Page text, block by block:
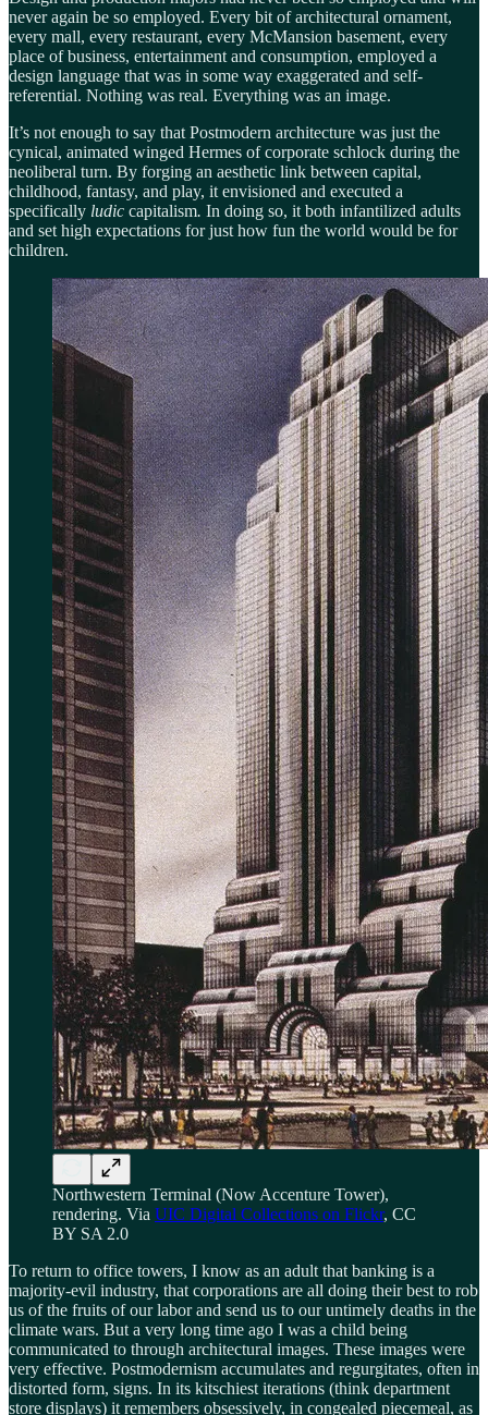
never again be so employed. Every bit of architectural ornament,
every mall, every restaurant, every McMansion basement, every
place of business, entertainment and consumption, employed a
design language that was in some way exaggerated and self-
referential. Nothing was real. Everything was an image.
It’s not enough to say that Postmodern architecture was just the
cynical, animated winged Hermes of corporate schlock during the
neoliberal turn. By forging an aesthetic link between capital,
childhood, fantasy, and play, it envisioned and executed a
specifically ludic capitalism. In doing so, it both infantilized adults
and set high expectations for just how fun the world would be for
children.
Northwestern Terminal (Now Accenture Tower),
rendering. Via UIC Digital Collections on Flickr, CC
BY SA 2.0
To return to office towers, I know as an adult that banking is a
majority-evil industry, that corporations are all doing their best to rob
us of the fruits of our labor and send us to our untimely deaths in the
climate wars. But a very long time ago I was a child being
communicated to through architectural images. These images were
very effective. Postmodernism accumulates and regurgitates, often in
distorted form, signs. In its kitschiest iterations (think department
store displays) it remembers obsessively, in congealed piecemeal, as